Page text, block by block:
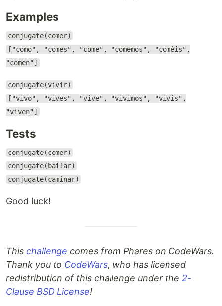
Examples
conjugate(comer)
["como", "comes", "come", "comemos", "coméis",
"comen"]
conjugate(vivir)
["vivo", "vives", "vive", "vivimos", "vivís",
"viven"]
Tests
conjugate(comer)
conjugate(bailar)
conjugate(caminar)
Good luck!
This challenge comes from Phares on CodeWars.
Thank you to CodeWars, who has licensed
redistribution of this challenge under the 2-
Clause BSD License!